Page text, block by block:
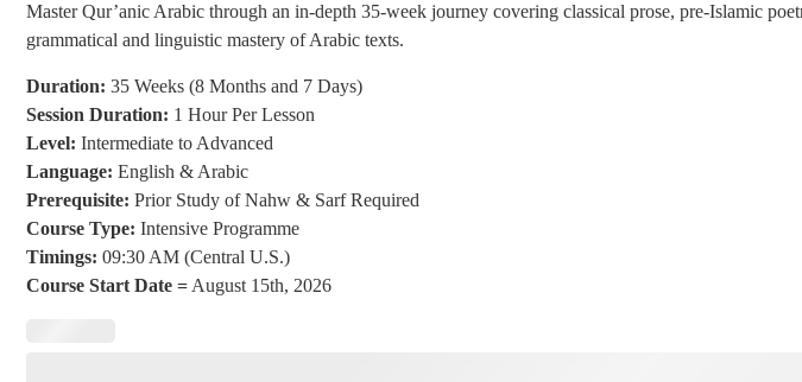
Master Qur’anic Arabic through an in-depth 35-week journey covering classical prose, pre-Islamic
grammatical and linguistic mastery of Arabic texts.
Duration: 35 Weeks (8 Months and 7 Days)
Session Duration: 1 Hour Per Lesson
Level: Intermediate to Advanced
Language: English & Arabic
Prerequisite: Prior Study of Nahw & Sarf Required
Course Type: Intensive Programme
Timings: 09:30 AM (Central U.S.)
Course Start Date = August 15th, 2026